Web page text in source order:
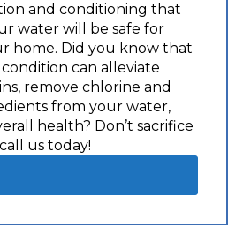
and conditioning that
water will be safe for
home. Did you know that
can alleviate
remove chlorine and
from your water,
health? Don’t sacrifice
us today!